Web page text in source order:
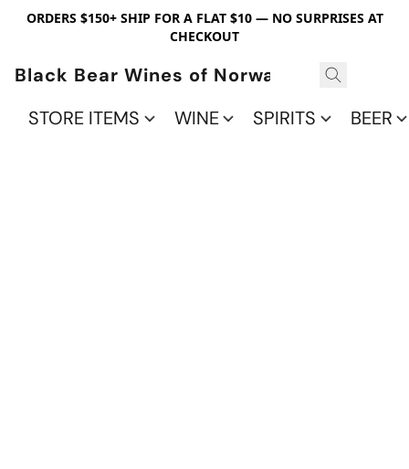
ORDERS $150+ SHIP FOR A FLAT $10 — NO SURPRISES AT
CHECKOUT
Black Bear Wines of Norwalk
STORE ITEMS
WINE SPIRITS BEER